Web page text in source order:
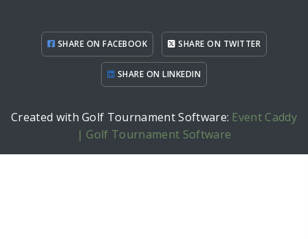
SHARE ON FACEBOOK SHARE ON TWITTER
SHARE ON LINKEDIN
Created with Golf Tournament Software: Event Caddy
| Golf Tournament Software